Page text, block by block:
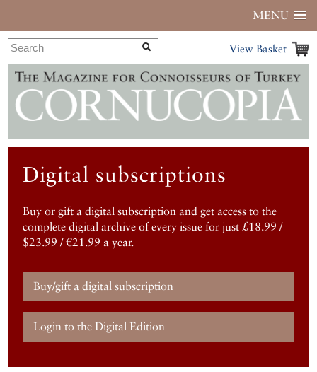
MENU
View Basket
Digital subscriptions
Buy or gift a digital subscription and get access to the
complete digital archive of every issue for just £18.99 /
$23.99 / €21.99 a year.
Buy/gift a digital subscription
Login to the Digital Edition